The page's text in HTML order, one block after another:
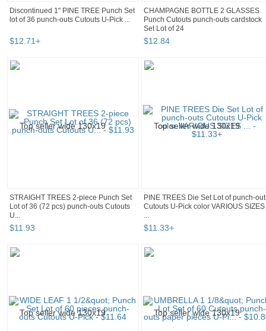
Discontinued 1" PINE TREE Punch Set
lot of 36 punch-outs Cutouts U-Pick ...
$12.71+
CHAMPAGNE BOTTLE 2 GLASSES
Punch Cutouts punch-outs cardstock
Set Lot of 24
$12.84
STRAIGHT TREES 2-piece Punch Set
Lot of 36 (72 pcs) punch-outs Cutouts
U...
$11.93
PINE TREES Die Set Lot of punch-
Cutouts U-Pick color VARIOUS SIZES
...
$11.33+